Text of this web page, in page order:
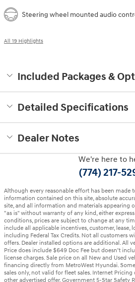
Steering wheel mounted audio
All 19 Highlights
Included Packages &
Detailed Specifications
Dealer Notes
We're here to
(774) 217-
Although every reasonable effort has been made
information contained on this site, absolute
site, and all information and materials appearing
"as is" without warranty of any kind, either
conditions, prices are subject to change at any
include all applicable incentives, customer, lease,
including Federal Tax Credits. Not all customers
offers. Dealer installed options are additional. All
Price does include $649 Doc Fee but doesn’t
license charges. Sale price on all New and Used
financing directly from MetroWest Hyundai.
sales only, not valid for fleet sales. Internet
other advertised offer. Government 5-Star Safety